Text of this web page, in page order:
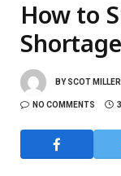
How to
BY SCOT MILLER
NO COMMENTS